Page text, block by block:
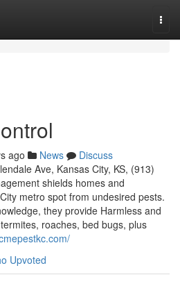
ago News
Discuss
Ave, Kansas City, KS, (913)
shields homes and
metro spot from undesired pests.
they provide Harmless and
roaches, bed bugs, plus
Upvoted